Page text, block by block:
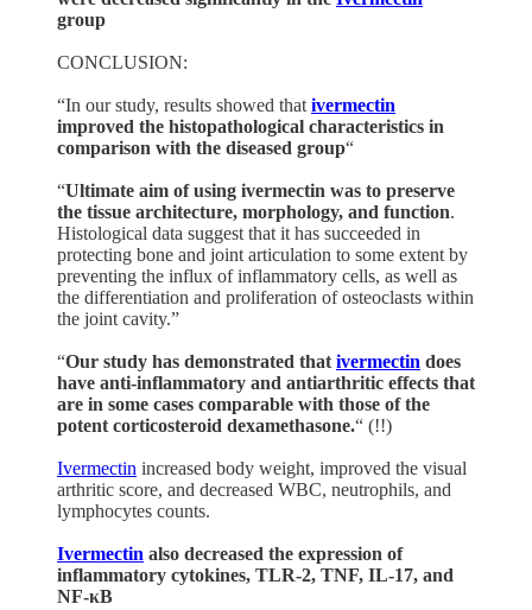
group
CONCLUSION:
“In our study, results showed that ivermectin
improved the histopathological characteristics in
comparison with the diseased group“
“Ultimate aim of using ivermectin was to preserve
the tissue architecture, morphology, and function.
Histological data suggest that it has succeeded in
protecting bone and joint articulation to some extent by
preventing the influx of inflammatory cells, as well as
the differentiation and proliferation of osteoclasts within
the joint cavity.”
“Our study has demonstrated that ivermectin does
have anti-inflammatory and antiarthritic effects that
are in some cases comparable with those of the
potent corticosteroid dexamethasone.“ (!!)
Ivermectin increased body weight, improved the visual
arthritic score, and decreased WBC, neutrophils, and
lymphocytes counts.
Ivermectin also decreased the expression of
inflammatory cytokines, TLR-2, TNF, IL-17, and
NF-κB